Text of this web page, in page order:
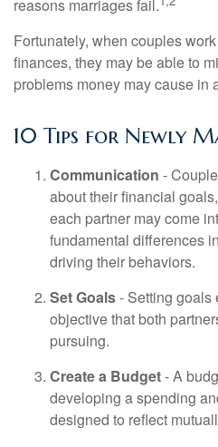
reasons marriages fail.
Fortunately, when couples
finances, they may be able to
problems money may cause in
10 Tips for Newly
Communication -
about their financial
each partner may come
fundamental differences
driving their behaviors.
Set Goals- Setting goals
objective that both
pursuing.
Create a Budget- A
developing a spending
designed to reflect